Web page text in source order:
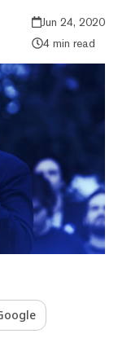
Jun 24, 2020
4 min read